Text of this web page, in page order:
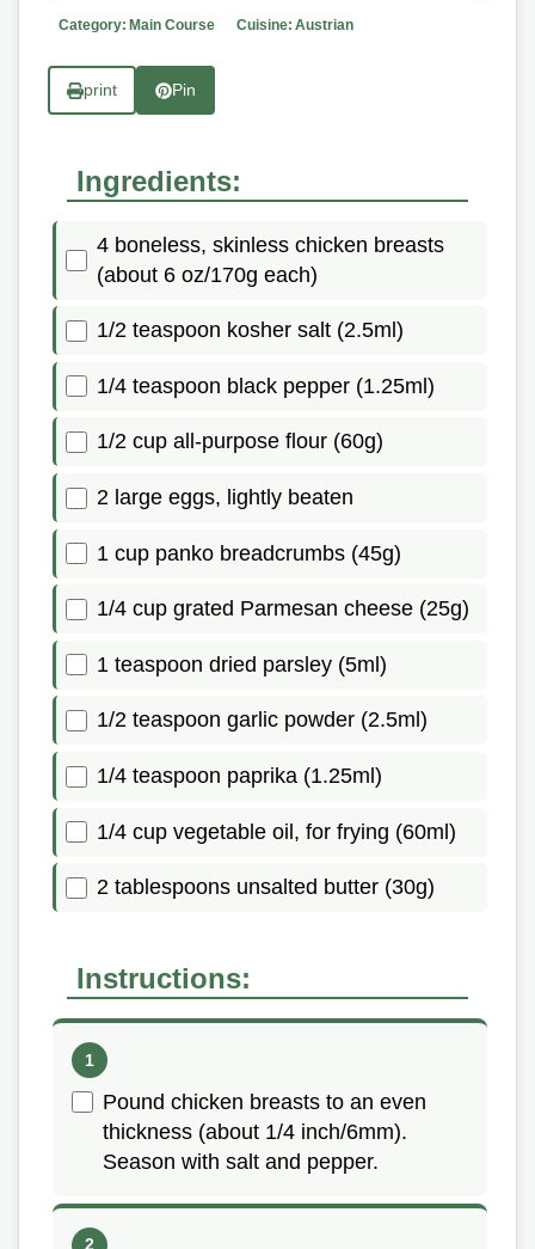
Category: Main Course Cuisine: Austrian
print Pin
Ingredients:
4 boneless, skinless chicken breasts
(about 6 oz/170g each)
1/2 teaspoon kosher salt (2.5ml)
1/4 teaspoon black pepper (1.25ml)
1/2 cup all-purpose flour (60g)
2 large eggs, lightly beaten
1 cup panko breadcrumbs (45g)
1/4 cup grated Parmesan cheese (25g)
1 teaspoon dried parsley (5ml)
1/2 teaspoon garlic powder (2.5ml)
1/4 teaspoon paprika (1.25ml)
1/4 cup vegetable oil, for frying (60ml)
2 tablespoons unsalted butter (30g)
Instructions:
Pound chicken breasts to an even
thickness (about 1/4 inch/6mm).
Season with salt and pepper.